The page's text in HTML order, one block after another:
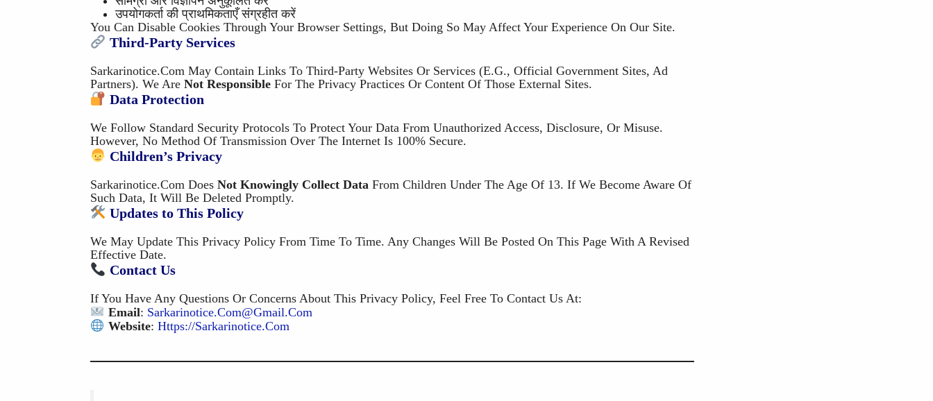
उपयोगकर्ता की प्राथमिकताएँ संग्रहीत करें
You Can Disable Cookies Through Your Browser Settings, But Doing So May Affect Your Experience On Our Site.
Third-Party Services
Sarkarinotice.com May Contain Links To Third-Party Websites Or Services (e.g., Official Government Sites, Ad
Partners). We Are Not Responsible For The Privacy Practices Or Content Of Those External Sites.
Data Protection
We Follow Standard Security Protocols To Protect Your Data From Unauthorized Access, Disclosure, Or Misuse.
However, No Method Of Transmission Over The Internet Is 100% Secure.
Children’s Privacy
Sarkarinotice.com Does Not Knowingly Collect Data From Children Under The Age Of 13. If We Become Aware Of
Such Data, It Will Be Deleted Promptly.
Updates to This Policy
We May Update This Privacy Policy From Time To Time. Any Changes Will Be Posted On This Page With A Revised
Effective Date.
Contact Us
If You Have Any Questions Or Concerns About This Privacy Policy, Feel Free To Contact Us At:
Email: Sarkarinotice.com@gmail.com
Website: Https://Sarkarinotice.com